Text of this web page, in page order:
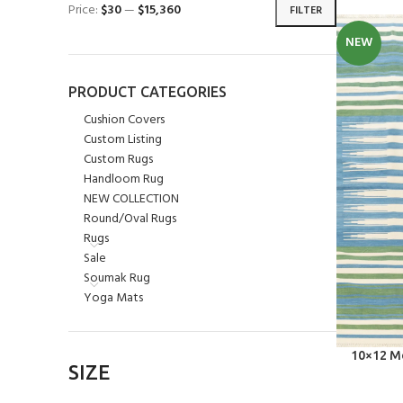
FILTER
Price: $30— $15,360
PRODUCT CATEGORIES
Cushion Covers
Custom Listing
Custom Rugs
Handloom Rug
NEW COLLECTION
Round/Oval Rugs
Rugs
Sale
Soumak Rug
Yoga Mats
SIZE
NEW
SELECT
10×12